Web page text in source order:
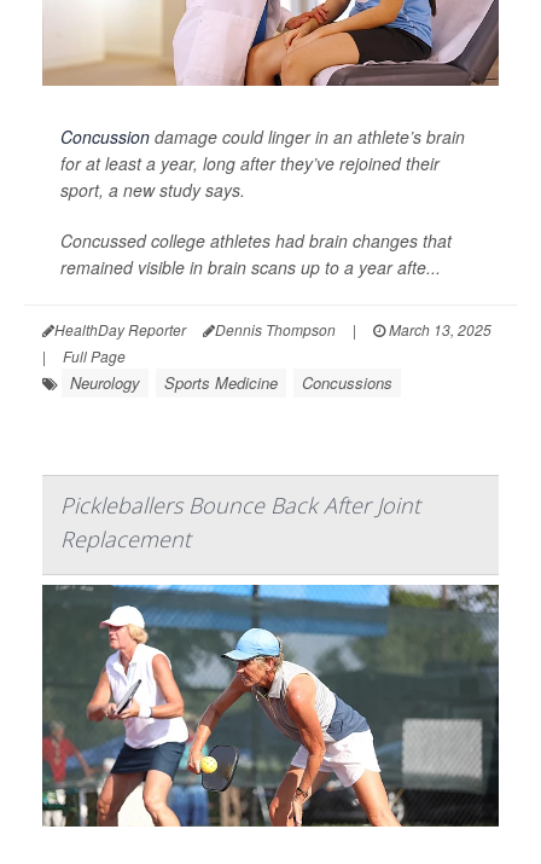
Concussion damage could linger in an athlete’s brain
for at least a year, long after they’ve rejoined their
sport, a new study says.
Concussed college athletes had brain changes that
remained visible in brain scans up to a year afte...
HealthDay Reporter Dennis Thompson |
March 13, 2025
|
Full Page
Neurology Sports Medicine Concussions
Pickleballers Bounce Back After Joint
Replacement